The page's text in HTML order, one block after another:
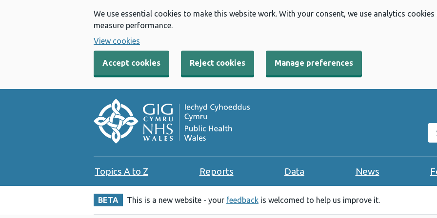
We use essential cookies to make this website work. With your consent, we use analytics
measure performance.
View cookies
Accept cookies Reject cookies Manage preferences
Topics A to Z Reports Data News
BETA This is a new website - your feedback is welcomed to help us improve it.